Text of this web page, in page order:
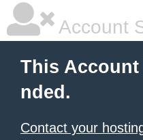
Account
This Account
nded.
Contact your